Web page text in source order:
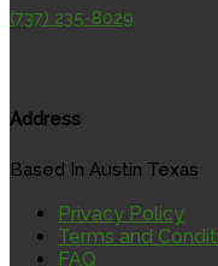
(737) 235-8029
Address
Based In Austin Texas
Privacy Policy
Terms and
FAQ